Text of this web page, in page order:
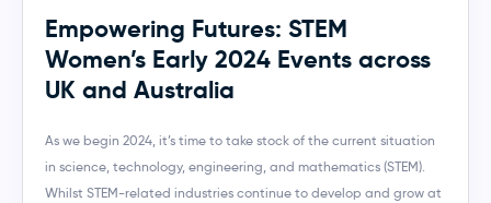
Empowering Futures: STEM
Women’s Early 2024 Events across
UK and Australia
As we begin 2024, it’s time to take stock of the current situation
in science, technology, engineering, and mathematics (STEM).
Whilst STEM-related industries continue to develop and grow at